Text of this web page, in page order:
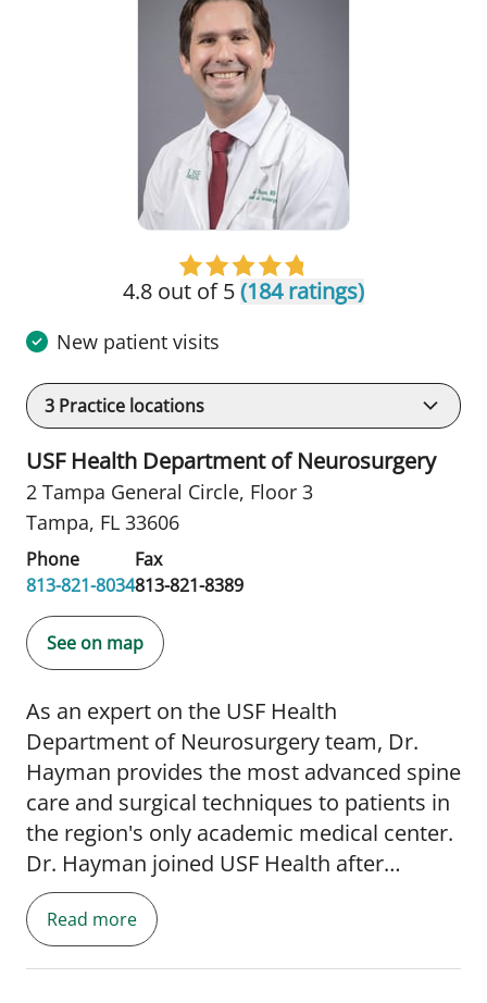
4.8 out of 5(184 ratings)
New patient visits
3 Practice locations
USF Health Department of Neurosurgery
2 Tampa General Circle, Floor 3
Tampa, FL 33606
Phone
813-821-8034
Fax
813-821-8389
See on map
As an expert on the USF Health
Department of Neurosurgery team, Dr.
Hayman provides the most advanced spine
care and surgical techniques to patients in
the region's only academic medical center.
Dr. Hayman joined USF Health after
completing his complex and minimally
invasive spine surgery fellowship at the
Swedish Neuroscience Institute in Seattle,
Read more